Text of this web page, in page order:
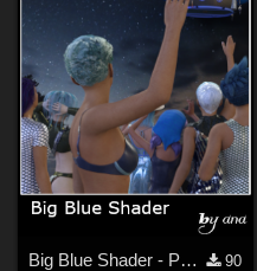
Big Blue Shader - Part 1 (updated)
90